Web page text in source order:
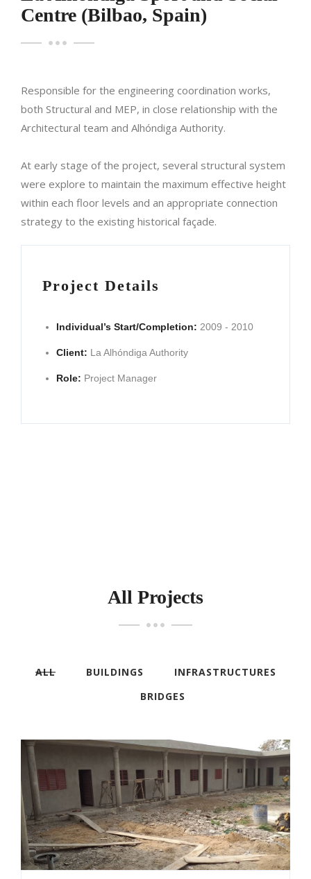
Centre (Bilbao, Spain)
Responsible for the engineering coordination works,
both Structural and MEP, in close relationship with the
Architectural team and Alhóndiga Authority.
At early stage of the project, several structural system
were explore to maintain the maximum effective height
within each floor levels and an appropriate connection
strategy to the existing historical façade.
Project Details
Individual’s Start/Completion: 2009 - 2010
Client: La Alhóndiga Authority
Role: Project Manager
All Projects
ALL BUILDINGS
INFRASTRUCTURES
BRIDGES